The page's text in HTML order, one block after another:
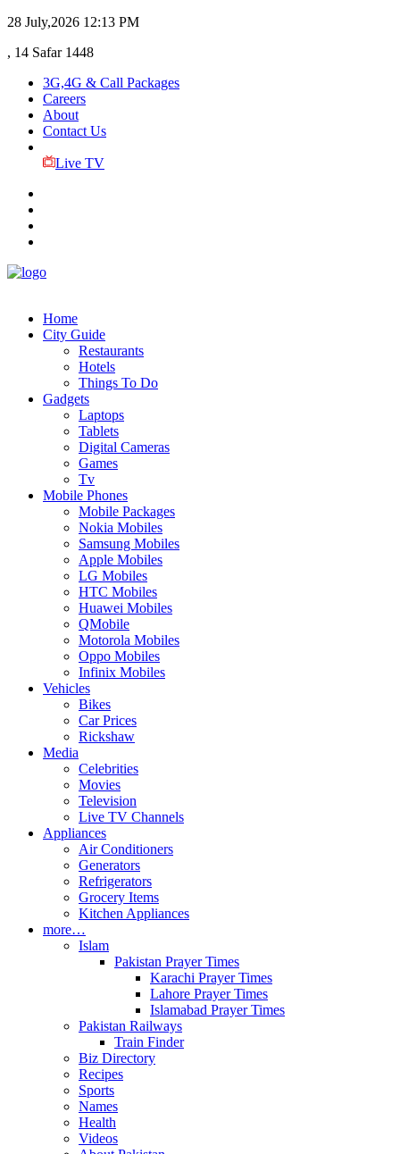
28 July,2026 12:13 PM
, 14 Safar 1448
3G,4G & Call Packages
Careers
About
Contact Us
Live TV
Home
City Guide
Restaurants
Hotels
Things To Do
Gadgets
Laptops
Tablets
Digital Cameras
Games
Tv
Mobile Phones
Mobile Packages
Nokia Mobiles
Samsung Mobiles
Apple Mobiles
LG Mobiles
HTC Mobiles
Huawei Mobiles
QMobile
Motorola Mobiles
Oppo Mobiles
Infinix Mobiles
Vehicles
Bikes
Car Prices
Rickshaw
Media
Celebrities
Movies
Television
Live TV Channels
Appliances
Air Conditioners
Generators
Refrigerators
Grocery Items
Kitchen Appliances
more…
Islam
Pakistan Prayer Times
Karachi Prayer Times
Lahore Prayer Times
Islamabad Prayer Times
Pakistan Railways
Train Finder
Biz Directory
Recipes
Sports
Names
Health
Videos